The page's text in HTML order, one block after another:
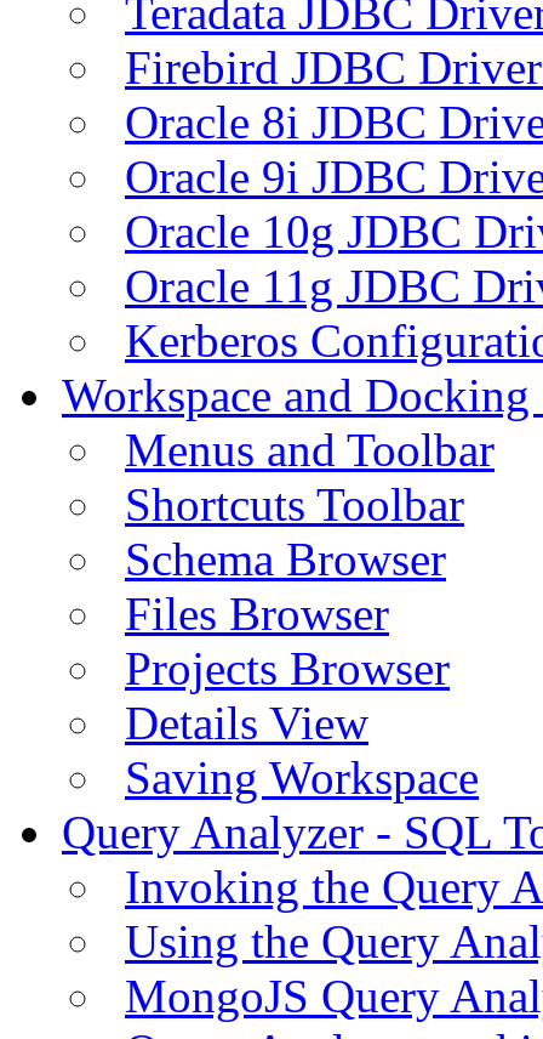
Teradata JDBC
Firebird JDBC
Oracle 8i JDBC
Oracle 9i JDBC
Oracle 10g JDBC
Oracle 11g JDBC
Kerberos
Workspace and
Menus and Toolbar
Shortcuts Toolbar
Schema Browser
Files Browser
Projects Browser
Details View
Saving Workspace
Query Analyzer - SQL
Invoking the Query
Using the Query
MongoJS Query